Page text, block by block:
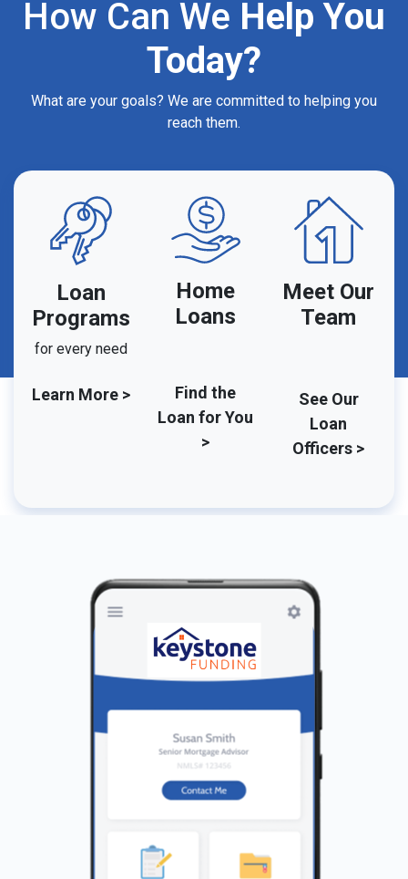
How Can We Help You
Today?
What are your goals? We are committed to helping you
reach them.
Loan
Programs
for every need
Learn More >
Home
Loans
Find the
Loan for You
>
Meet Our
Team
See Our
Loan
Officers >